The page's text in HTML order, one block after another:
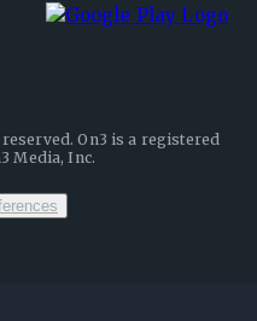
On3 is a registered
Media, Inc.